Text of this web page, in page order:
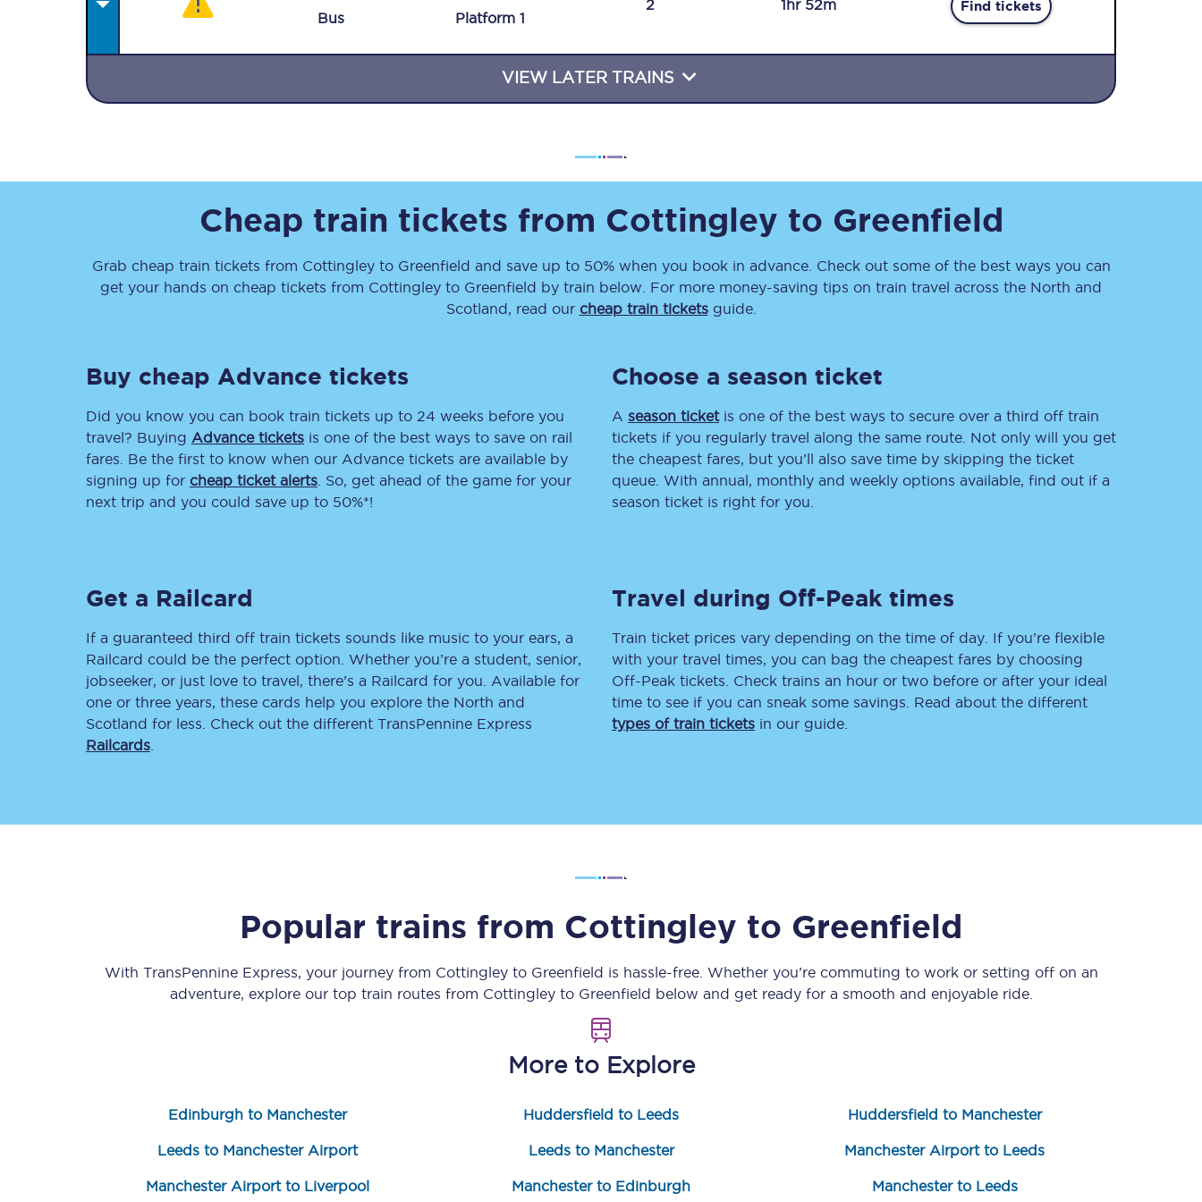
Travelling with a disability
Destinations
Rough Guide
Walking & cycling trails
Edinburgh
Leeds
Liverpool
Manchester
inspiration straight to
Delay repay compensation
Refunds
Accessible travel & facilities
Contact us
Automated delay repay
Mobility scooters
Penalty payments and appeals
Change my ticket
Delay repay
Claim delay repay
Students save 50%* on train tickets
Seatfrog
Seatfrog Secret Fare
Bus Platform 1
2 1hr 52m Find tickets
VIEW LATER TRAINS
Cheap train tickets from Cottingley to Greenfield
Grab cheap train tickets from Cottingleyto Greenfield and save up to 50% when you book in advance. Check out some of the best ways you can
get your hands on cheap tickets from Cottingley to Greenfield by train below. For more money-saving tips on train travel across the North and
Scotland, read our cheap train ticketsguide.
Buy cheap Advance tickets
Did you know you can book train tickets up to 24 weeks before you
travel? Buying Advance tickets is one of the best ways to save on rail
fares. Be the first to know when our Advance tickets are available by
signing up for cheap ticket alerts . So, get ahead of the game for your
next trip and you could save up to 50%*!
Choose a season ticket
A season ticketis one of the best ways to secure over a third off train
tickets if you regularly travel along the same route. Not only will you get
the cheapest fares, but you’ll also save time by skipping the ticket
queue. With annual, monthly and weekly options available, find out if a
season ticket is right for you.
Get a Railcard
If a guaranteed third off train tickets sounds like music to your ears, a
Railcard could be the perfect option. Whether you’re a student, senior,
jobseeker, or just love to travel, there’s a Railcard for you. Available for
one or three years, these cards help you explore the North and
Scotland for less. Check out the different TransPennine Express
Railcards
Travel during Off-Peak times
Train ticket prices vary depending on the time of day. If you’re flexible
with your travel times, you can bag the cheapest fares by choosing
Off-Peak tickets. Check trains an hour or two before or after your ideal
time to see if you can sneak some savings. Read about the different
types of train tickets in our guide.
Popular trains from Cottingley to Greenfield
With TransPennine Express, your journey from Cottingleyto Greenfield is hassle-free. Whether you’re commuting to work or setting off on an
adventure, explore our top train routes from Cottingleyto Greenfield below and get ready for a smooth and enjoyable ride.
More to Explore
Edinburgh to Manchester Huddersfield to Leeds Huddersfield to Manchester
Leeds to Manchester Airport Leeds to Manchester Manchester Airport to Leeds
Manchester Airport to Liverpool Manchester to Edinburgh Manchester to Leeds